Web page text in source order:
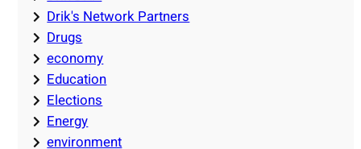
Drik's Network Partners
Drugs
economy
Education
Elections
Energy
environment